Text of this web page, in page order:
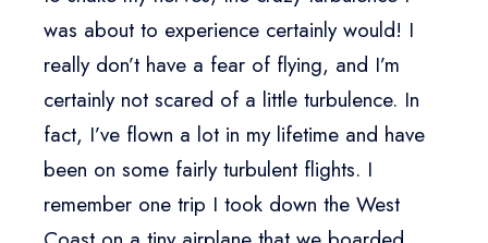
was about to experience certainly would! I
really don’t have a fear of flying, and I’m
certainly not scared of a little turbulence. In
fact, I’ve flown a lot in my lifetime and have
been on some fairly turbulent flights. I
remember one trip I took down the West